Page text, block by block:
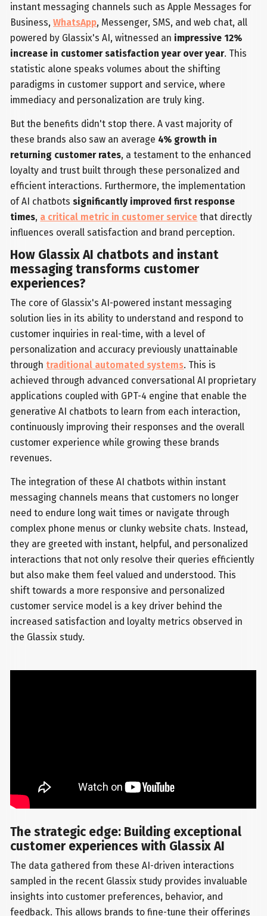
instant messaging channels such as Apple Messages for
Business,WhatsApp, Messenger, SMS, and web chat, all
powered by Glassix's AI, witnessed an impressive 12%
increase in customer satisfaction year over year. This
statistic alone speaks volumes about the shifting
paradigms in customer support and service, where
immediacy and personalization are truly king.
But the benefits didn't stop there. A vast majority of
these brands also saw an average 4% growth in
returning customer rates, a testament to the enhanced
loyalty and trust built through these personalized and
efficient interactions. Furthermore, the implementation
of AI chatbotssignificantly improved first response
times, a critical metric in customer service that directly
influences overall satisfaction and brand perception.
How Glassix AI chatbots and instant
messaging transforms customer
experiences?
The core of Glassix's AI-powered instant messaging
solution lies in its ability to understand and respond to
customer inquiries in real-time, with a level of
personalization and accuracy previously unattainable
through traditional automated systems. This is
achieved through advanced conversational AI proprietary
applications coupled with GPT-4 engine that enable the
generative AI chatbots to learn from each interaction,
continuously improving their responses and the overall
customer experience while growing these brands
revenues.
The integration of these AI chatbots within instant
messaging channels means that customers no longer
need to endure long wait times or navigate through
complex phone menus or clunky website chats. Instead,
they are greeted with instant, helpful, and personalized
interactions that not only resolve their queries efficiently
but also make them feel valued and understood. This
shift towards a more responsive and personalized
customer service model is a key driver behind the
increased satisfaction and loyalty metrics observed in
the Glassix study.
The strategic edge: Building exceptional
customer experiences with Glassix AI
The data gathered from these AI-driven interactions
sampled in the recent Glassix study provides invaluable
insights into customer preferences, behavior, and
feedback. This allows brands to fine-tune their offerings